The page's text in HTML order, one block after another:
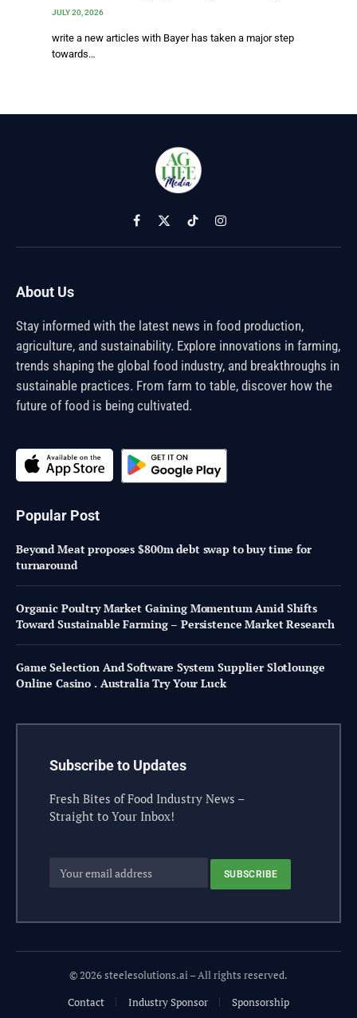
JULY 20, 2026
write a new articles with Bayer has taken a major step
towards…
Facebook
X
(Twitter)
TikTokInstagram
About Us
Stay informed with the latest news in food production,
agriculture, and sustainability. Explore innovations in farming,
trends shaping the global food industry, and breakthroughs in
sustainable practices. From farm to table, discover how the
future of food is being cultivated.
Popular Post
Beyond Meat proposes $800m debt swap to buy time for
turnaround
Organic Poultry Market Gaining Momentum Amid Shifts
Toward Sustainable Farming – Persistence Market Research
Game Selection And Software System Supplier Slotlounge
Online Casino . Australia Try Your Luck
Subscribe to Updates
Fresh Bites of Food Industry News –
Straight to Your Inbox!
© 2026 steelesolutions.ai – All rights reserved.
Contact
Industry Sponsor Sponsorship